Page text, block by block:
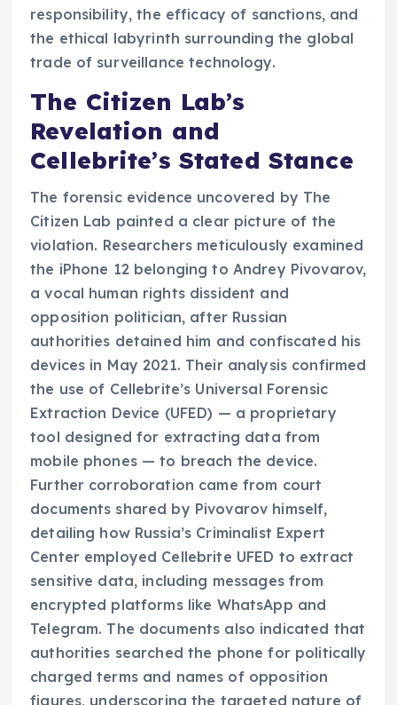
responsibility, the efficacy of sanctions, and
the ethical labyrinth surrounding the global
trade of surveillance technology.
The Citizen Lab’s
Revelation and
Cellebrite’s Stated Stance
The forensic evidence uncovered by The
Citizen Lab painted a clear picture of the
violation. Researchers meticulously examined
the iPhone 12 belonging to Andrey Pivovarov,
a vocal human rights dissident and
opposition politician, after Russian
authorities detained him and confiscated his
devices in May 2021. Their analysis confirmed
the use of Cellebrite’s Universal Forensic
Extraction Device (UFED) — a proprietary
tool designed for extracting data from
mobile phones — to breach the device.
Further corroboration came from court
documents shared by Pivovarov himself,
detailing how Russia’s Criminalist Expert
Center employed Cellebrite UFED to extract
sensitive data, including messages from
encrypted platforms like WhatsApp and
Telegram. The documents also indicated that
authorities searched the phone for politically
charged terms and names of opposition
figures, underscoring the targeted nature of